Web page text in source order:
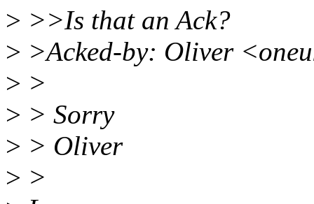
> >>Is that an Ack?
> >Acked-by: Oliver
> >
> > Sorry
> > Oliver
> >